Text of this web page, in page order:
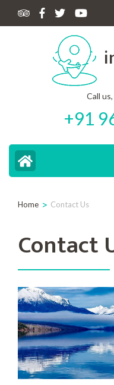
Skip
to
Call
+91
Home > Contact Us
Contact